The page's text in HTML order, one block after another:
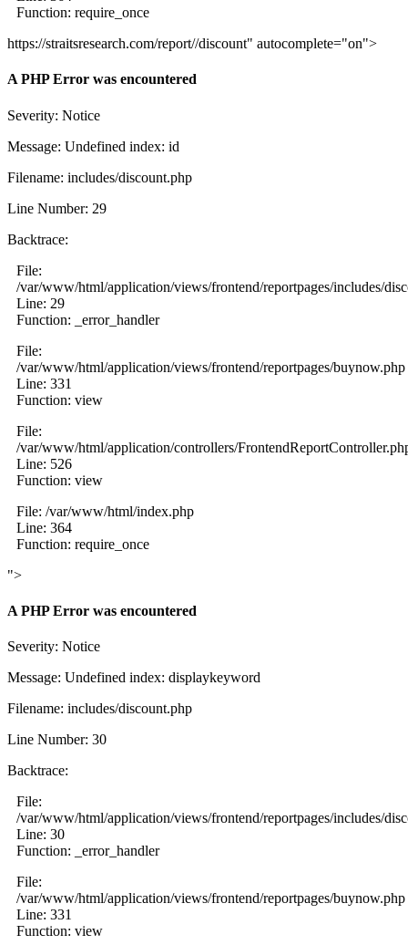
Function: require_once
https://straitsresearch.com/report//discount" autocomplete="on">
A PHP Error was encountered
Severity: Notice
Message: Undefined index: id
Filename: includes/discount.php
Line Number: 29
Backtrace:
File:
/var/www/html/application/views/frontend/reportpages/includes/
Line: 29
Function: _error_handler
File:
/var/www/html/application/views/frontend/reportpages/buynow.php
Line: 331
Function: view
File:
/var/www/html/application/controllers/
Line: 526
Function: view
File: /var/www/html/index.php
Line: 364
Function: require_once
">
A PHP Error was encountered
Severity: Notice
Message: Undefined index: displaykeyword
Filename: includes/discount.php
Line Number: 30
Backtrace:
File:
/var/www/html/application/views/frontend/reportpages/includes/
Line: 30
Function: _error_handler
File:
/var/www/html/application/views/frontend/reportpages/buynow.php
Line: 331
Function: view